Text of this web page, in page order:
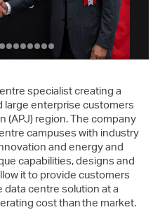
specialist creating a
large enterprise customers
(APJ) region. The company
campuses with industry
and energy and
capabilities, designs and
it to provide customers
data centre solution at a
cost than the market.